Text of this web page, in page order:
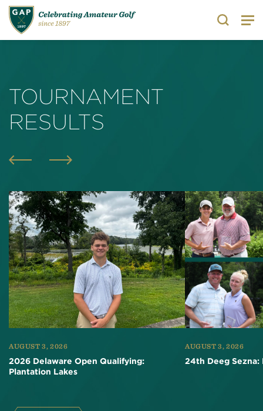
Search
TOURNAMENT
RESULTS
AUGUST 3, 2026
2026 Delaware Open Qualifying:
Plantation Lakes
AUGUST 3, 2026
24th Deeg Sezna: